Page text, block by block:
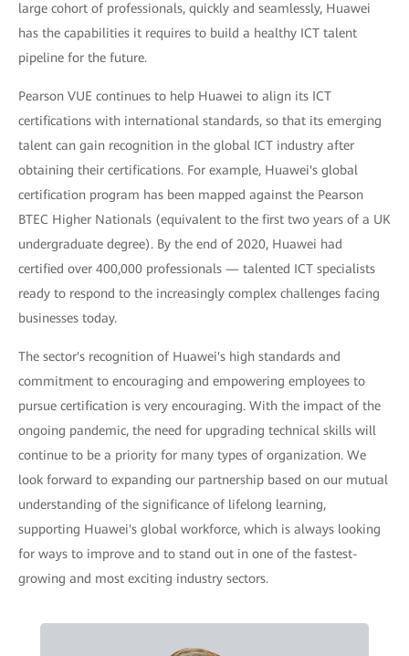
large cohort of professionals, quickly and seamlessly, Huawei
has the capabilities it requires to build a healthy ICT talent
pipeline for the future.
Pearson VUE continues to help Huawei to align its ICT
certifications with international standards, so that its emerging
talent can gain recognition in the global ICT industry after
obtaining their certifications. For example, Huawei's global
certification program has been mapped against the Pearson
BTEC Higher Nationals (equivalent to the first two years of a UK
undergraduate degree). By the end of 2020, Huawei had
certified over 400,000 professionals — talented ICT specialists
ready to respond to the increasingly complex challenges facing
businesses today.
The sector's recognition of Huawei's high standards and
commitment to encouraging and empowering employees to
pursue certification is very encouraging. With the impact of the
ongoing pandemic, the need for upgrading technical skills will
continue to be a priority for many types of organization. We
look forward to expanding our partnership based on our mutual
understanding of the significance of lifelong learning,
supporting Huawei's global workforce, which is always looking
for ways to improve and to stand out in one of the fastest-
growing and most exciting industry sectors.